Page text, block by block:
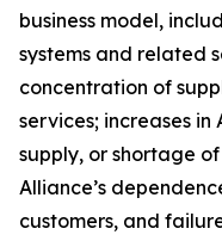
business model,
systems and related
concentration of
services; increases in
supply, or shortage
Alliance’s
customers, and